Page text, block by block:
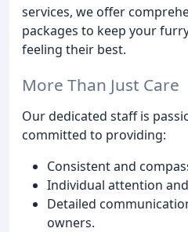
services, we offer
packages to keep your
feeling their best.
More Than Just Care
Our dedicated staff is
committed to providing:
Consistent and
Individual attention
Detailed
owners.